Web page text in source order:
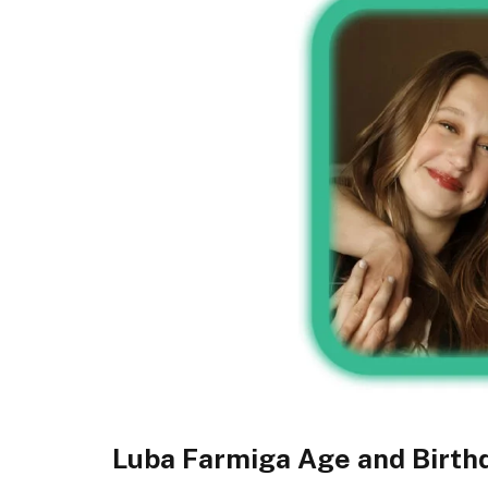
Luba Farmiga Age and